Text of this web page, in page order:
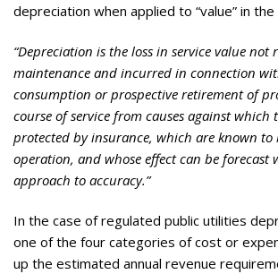
depreciation when applied to “value” in
“Depreciation is the loss in service value
maintenance and incurred in connection
consumption or prospective retirement of
course of service from causes against which
protected by insurance, which are known
operation, and whose effect can be forecast
approach to accuracy.”
In the case of regulated public utilities
one of the four categories of cost or
up the estimated annual revenue